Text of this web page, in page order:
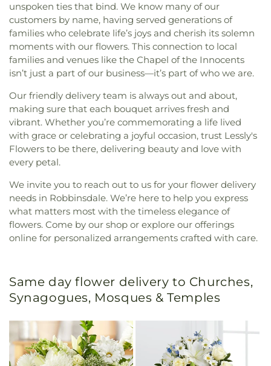
unspoken ties that bind. We know many of our
customers by name, having served generations of
families who celebrate life’s joys and cherish its solemn
moments with our flowers. This connection to local
families and venues like the Chapel of the Innocents
isn’t just a part of our business—it’s part of who we are.
Our friendly delivery team is always out and about,
making sure that each bouquet arrives fresh and
vibrant. Whether you’re commemorating a life lived
with grace or celebrating a joyful occasion, trust Lessly's
Flowers to be there, delivering beauty and love with
every petal.
We invite you to reach out to us for your flower delivery
needs in Robbinsdale. We’re here to help you express
what matters most with the timeless elegance of
flowers. Come by our shop or explore our offerings
online for personalized arrangements crafted with care.
Same day flower delivery to Churches,
Synagogues, Mosques & Temples